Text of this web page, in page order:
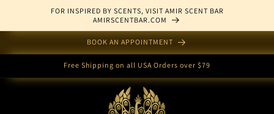
FOR INSPIRED BY SCENTS, VISIT AMIR SCENT BAR
AMIRSCENTBAR.COM
BOOK AN APPOINTMENT
Free Shipping on all USA Orders over $79